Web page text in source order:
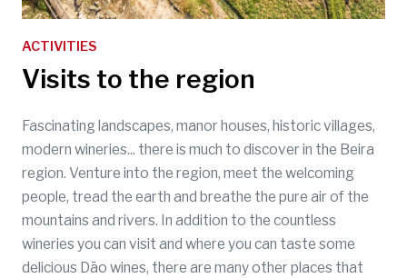
ACTIVITIES
Visits to the region
Fascinating landscapes, manor houses, historic villages,
modern wineries... there is much to discover in the Beira
region. Venture into the region, meet the welcoming
people, tread the earth and breathe the pure air of the
mountains and rivers. In addition to the countless
wineries you can visit and where you can taste some
delicious Dão wines, there are many other places that